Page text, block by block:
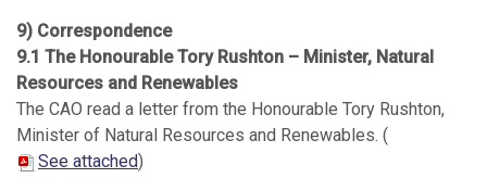
9) Correspondence
9.1 The Honourable Tory Rushton – Minister, Natural
Resources and Renewables
The CAO read a letter from the Honourable Tory Rushton,
Minister of Natural Resources and Renewables. (
See attached)